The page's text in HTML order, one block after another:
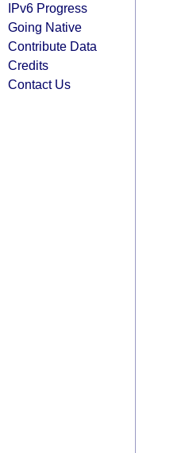
IPv6 Progress
Going Native
Contribute Data
Credits
Contact Us